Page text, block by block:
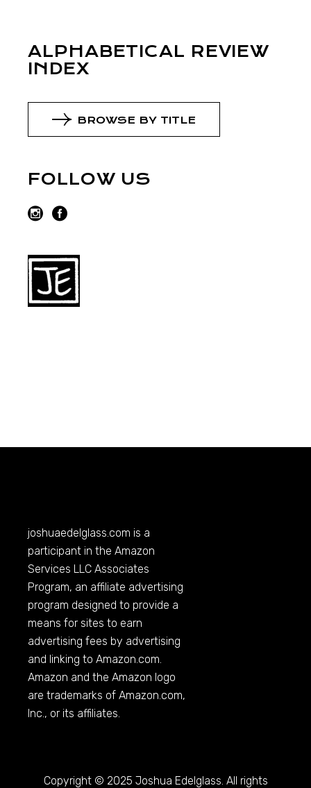
ALPHABETICAL REVIEW
INDEX
BROWSE BY TITLE
FOLLOW US
joshuaedelglass.com is a
participant in the Amazon
Services LLC Associates
Program, an affiliate advertising
program designed to provide a
means for sites to earn
advertising fees by advertising
and linking toAmazon.com.
Amazon and the Amazon logo
are trademarks ofAmazon.com,
Inc., or its affiliates.
Copyright © 2025 Joshua Edelglass. All rights